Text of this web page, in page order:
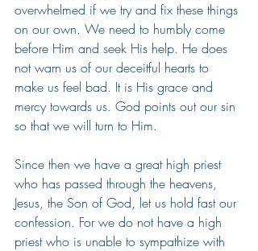
overwhelmed if we try and fix these things
on our own. We need to humbly come
before Him and seek His help. He does
not warn us of our deceitful hearts to
make us feel bad. It is His grace and
mercy towards us. God points out our sin
so that we will turn to Him.
Since then we have a great high priest
who has passed through the heavens,
Jesus, the Son of God, let us hold fast our
confession. For we do not have a high
priest who is unable to sympathize with